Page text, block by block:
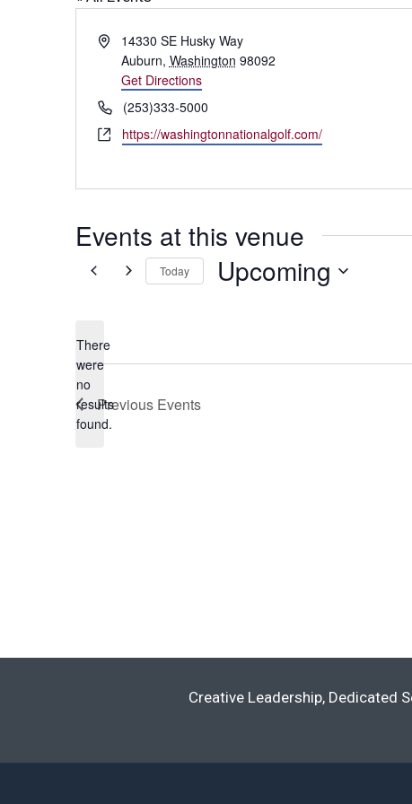
Address14330 SE Husky Way
Auburn, Washington 98092
Get Directions
Phone(253)333-5000
Websitehttps://washingtonnationalgolf.com/
Events at this venue
Notice
There
were
no
results
found.
Today Upcoming
Previous Events
Creative Leadership, Dedicated